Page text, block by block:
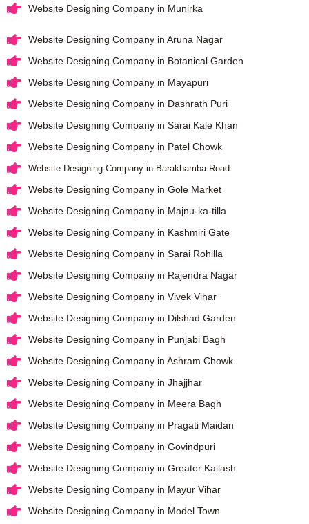
Website Designing Company in Munirka
Website Designing Company in Aruna Nagar
Website Designing Company in Botanical Garden
Website Designing Company in Mayapuri
Website Designing Company in Dashrath Puri
Website Designing Company in Sarai Kale Khan
Website Designing Company in Patel Chowk
Website Designing Company in Barakhamba Road
Website Designing Company in Gole Market
Website Designing Company in Majnu-ka-tilla
Website Designing Company in Kashmiri Gate
Website Designing Company in Sarai Rohilla
Website Designing Company in Rajendra Nagar
Website Designing Company in Vivek Vihar
Website Designing Company in Dilshad Garden
Website Designing Company in Punjabi Bagh
Website Designing Company in Ashram Chowk
Website Designing Company in Jhajjhar
Website Designing Company in Meera Bagh
Website Designing Company in Pragati Maidan
Website Designing Company in Govindpuri
Website Designing Company in Greater Kailash
Website Designing Company in Mayur Vihar
Website Designing Company in Model Town